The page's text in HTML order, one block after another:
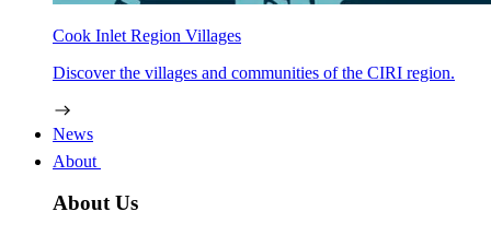
Cook Inlet Region Villages
Discover the villages and communities of the CIRI region.
News
About
About Us